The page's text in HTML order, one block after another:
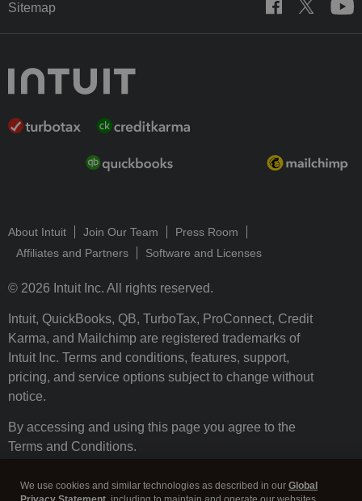
Sitemap
About Intuit Join Our Team
Press Room
Affiliates and Partners
Software and Licenses
© 2026 Intuit Inc. All rights reserved.
Intuit, QuickBooks, QB, TurboTax, ProConnect, Credit
Karma, and Mailchimp are registered trademarks of
Intuit Inc. Terms and conditions, features, support,
pricing, and service options subject to change without
notice.
By accessing and using this page you agree to the
Terms and Conditions.
We use cookies and similar technologies as described in our Global